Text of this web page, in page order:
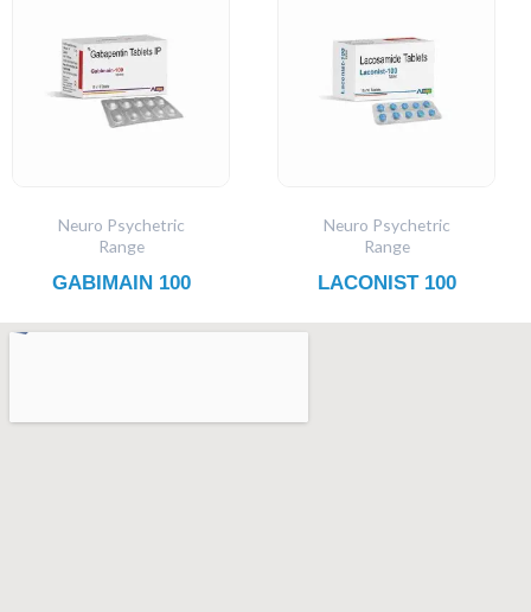
Neuro Psychetric
Range
GABIMAIN 100
Neuro Psychetric
Range
LACONIST 100